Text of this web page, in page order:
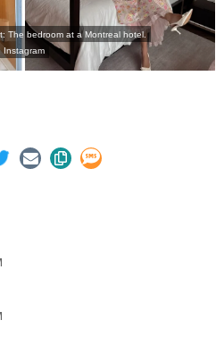
The bedroom at a Montreal hotel.
Instagram